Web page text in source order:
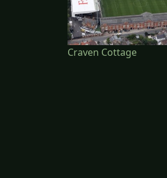
Craven Cottage